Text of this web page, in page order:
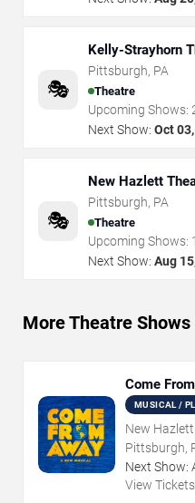
🎭
Kelly-Strayhorn
Pittsburgh, PA
Theatre
Upcoming Shows:
Next Show: Oct
🎭
New Hazlett
Pittsburgh, PA
Theatre
Upcoming Shows:
Next Show: Aug
More Theatre
Come
MUSICAL /
New
Pittsburgh,
Next Show:
View Tickets